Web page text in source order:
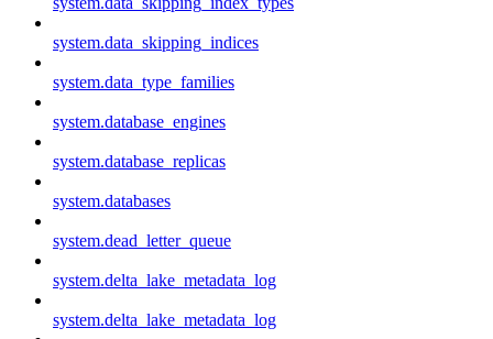
system.data_skipping_indices
system.data_type_families
system.database_engines
system.database_replicas
system.databases
system.dead_letter_queue
system.delta_lake_metadata_log
system.delta_lake_metadata_log